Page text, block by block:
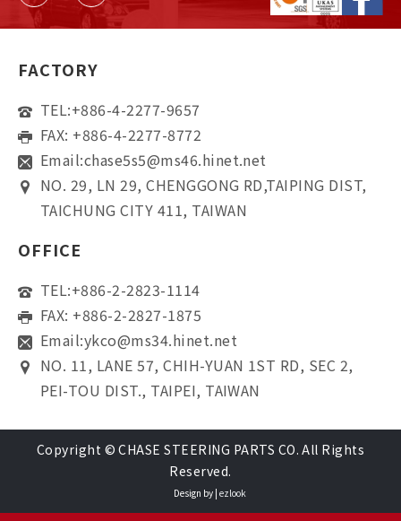
FACTORY
TEL:+886-4-2277-9657
FAX: +886-4-2277-8772
Email:chase5s5@ms46.hinet.net
NO. 29, LN 29, CHENGGONG RD,TAIPING DIST,
TAICHUNG CITY 411, TAIWAN
OFFICE
TEL:+886-2-2823-1114
FAX: +886-2-2827-1875
Email:ykco@ms34.hinet.net
NO. 11, LANE 57, CHIH-YUAN 1ST RD, SEC 2,
PEI-TOU DIST., TAIPEI, TAIWAN
Copyright © CHASE STEERING PARTS CO. All Rights
Reserved.
Design by | ezlook